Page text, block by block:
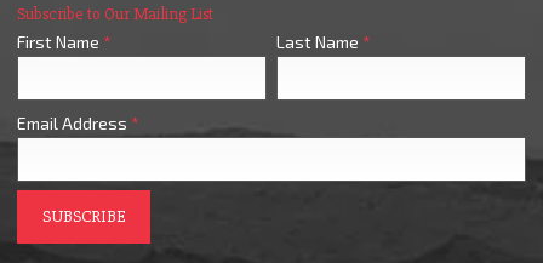
Subscribe to Our Mailing List
First Name * Last Name *
Email Address *